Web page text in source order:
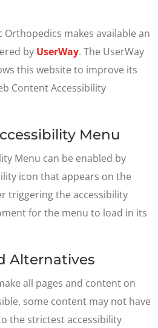
Orthopedics makes available an
by UserWay. The UserWay
this website to improve its
Content Accessibility
Menu
Menu can be enabled by
icon that appears on the
triggering the accessibility
for the menu to load in its
Alternatives
all pages and content on
some content may not have
the strictest accessibility